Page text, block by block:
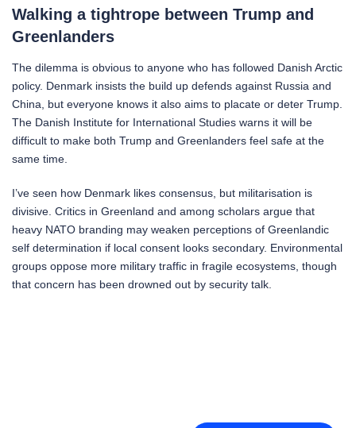
Walking a tightrope between Trump and
Greenlanders
The dilemma is obvious to anyone who has followed Danish Arctic
policy. Denmark insists the build up defends against Russia and
China, but everyone knows it also aims to placate or deter Trump.
The Danish Institute for International Studies warns it will be
difficult to make both Trump and Greenlanders feel safe at the
same time.
I’ve seen how Denmark likes consensus, but militarisation is
divisive. Critics in Greenland and among scholars argue that
heavy NATO branding may weaken perceptions of Greenlandic
self determination if local consent looks secondary. Environmental
groups oppose more military traffic in fragile ecosystems, though
that concern has been drowned out by security talk.